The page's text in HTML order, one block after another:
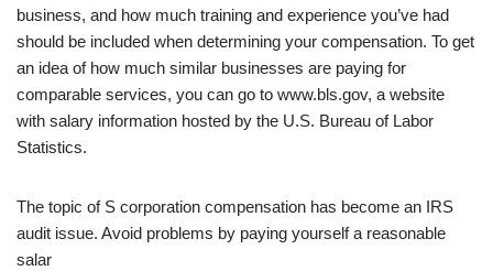
business, and how much training and experience you’ve had
should be included when determining your compensation. To get
an idea of how much similar businesses are paying for
comparable services, you can go to www.bls.gov, a website
with salary information hosted by the U.S. Bureau of Labor
Statistics.
The topic of S corporation compensation has become an IRS
audit issue. Avoid problems by paying yourself a reasonable
salar